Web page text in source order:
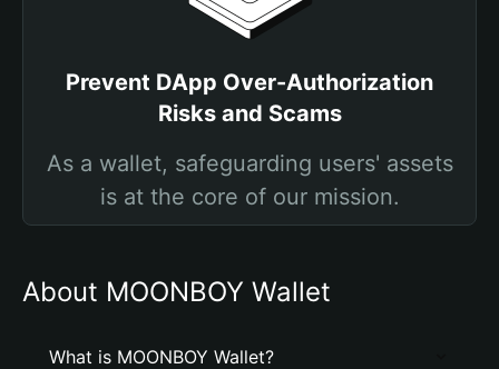
Prevent DApp Over-Authorization
Risks and Scams
As a wallet, safeguarding users' assets
is at the core of our mission.
About MOONBOY Wallet
What is MOONBOY Wallet?